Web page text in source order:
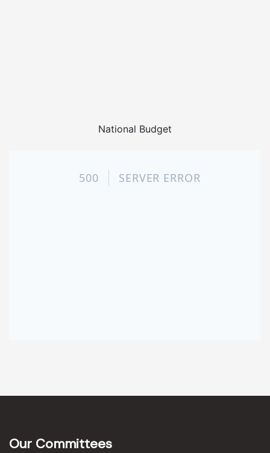
National Budget
Our Committees